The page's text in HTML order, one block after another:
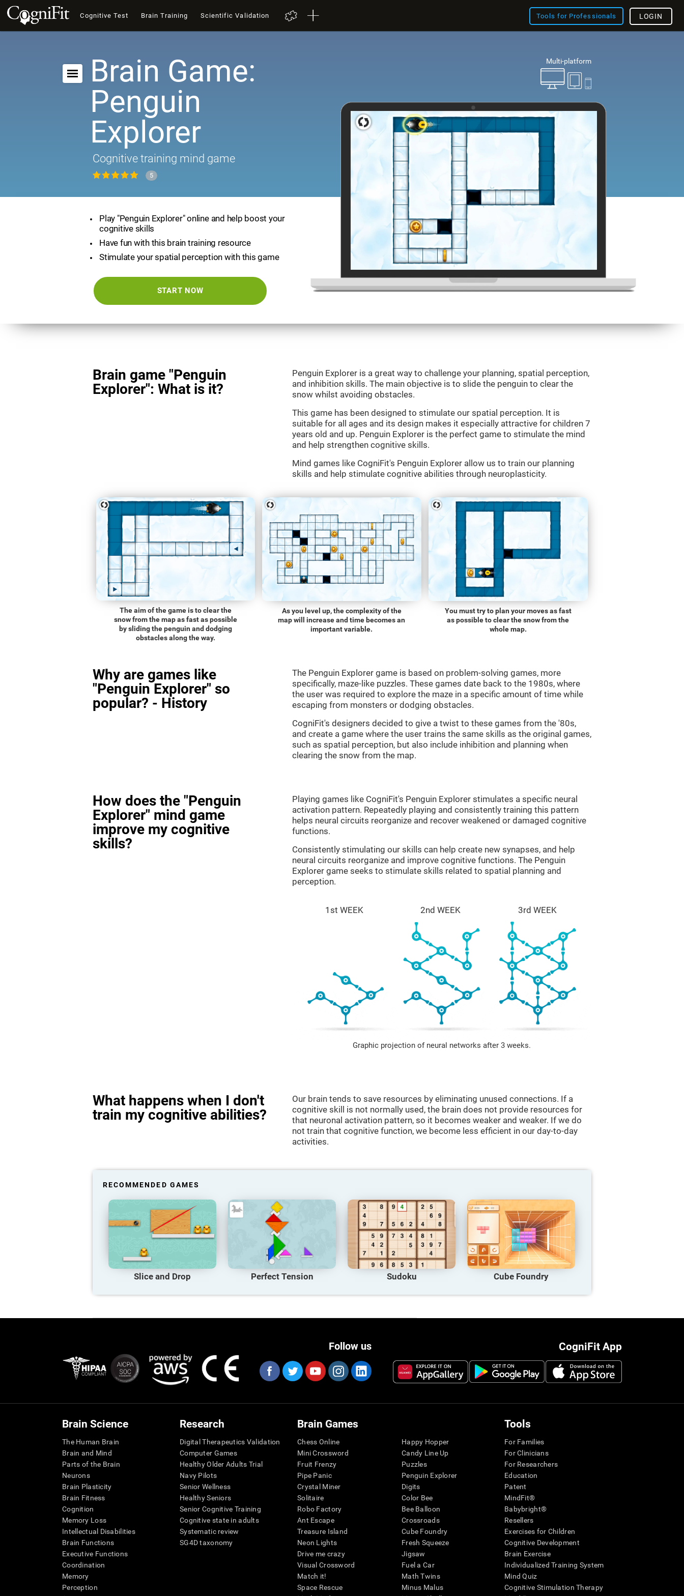
Cognitive Test Brain Training Scientific Validation Tools for Professionals LOGIN
Multi-platform
Brain Game:
Penguin
Explorer
Cognitive training mind game
5
Play "Penguin Explorer" online and help boost your
cognitive skills
Have fun with this brain training resource
Stimulate your spatial perception with this game
START NOW
Brain game "Penguin
Explorer": What is it?
Penguin Explorer is a great way to challenge your planning, spatial perception,
and inhibition skills. The main objective is to slide the penguin to clear the
snow whilst avoiding obstacles.
This game has been designed to stimulate our spatial perception. It is
suitable for all ages and its design makes it especially attractive for children 7
years old and up. Penguin Explorer is the perfect game to stimulate the mind
and help strengthen cognitive skills.
Mind games like CogniFit's Penguin Explorer allow us to train our planning
skills and help stimulate cognitive abilities through neuroplasticity.
The aim of the game is to clear the
snow from the map as fast as possible
by sliding the penguin and dodging
obstacles along the way.
As you level up, the complexity of the
map will increase and time becomes an
important variable.
You must try to plan your moves as fast
as possible to clear the snow from the
whole map.
Why are games like
"Penguin Explorer" so
popular? - History
The Penguin Explorer game is based on problem-solving games, more
specifically, maze-like puzzles. These games date back to the 1980s, where
the user was required to explore the maze in a specific amount of time while
escaping from monsters or dodging obstacles.
CogniFit's designers decided to give a twist to these games from the '80s,
and create a game where the user trains the same skills as the original games,
such as spatial perception, but also include inhibition and planning when
clearing the snow from the map.
How does the "Penguin
Explorer" mind game
improve my cognitive
skills?
Playing games like CogniFit's Penguin Explorer stimulates a specific neural
activation pattern. Repeatedly playing and consistently training this pattern
helps neural circuits reorganize and recover weakened or damaged cognitive
functions.
Consistently stimulating our skills can help create new synapses, and help
neural circuits reorganize and improve cognitive functions. The Penguin
Explorer game seeks to stimulate skills related to spatial planning and
perception.
1st WEEK 2nd WEEK 3rd WEEK
Graphic projection of neural networks after 3 weeks.
What happens when I don't
train my cognitive abilities?
Our brain tends to save resources by eliminating unused connections. If a
cognitive skill is not normally used, the brain does not provide resources for
that neuronal activation pattern, so it becomes weaker and weaker. If we do
not train that cognitive function, we become less efficient in our day-to-day
activities.
RECOMMENDED GAMES
Slice and Drop Perfect Tension Sudoku Cube Foundry
CogniFit App
Follow us
Brain Science
The Human Brain
Brain and Mind
Parts of the Brain
Neurons
Brain Plasticity
Brain Fitness
Cognition
Memory Loss
Intellectual Disabilities
Brain Functions
Executive Functions
Coordination
Memory
Perception
Research
Digital Therapeutics Validation
Computer Games
Healthy Older Adults Trial
Navy Pilots
Senior Wellness
Healthy Seniors
Senior Cognitive Training
Cognitive state in adults
Systematic review
SG4D taxonomy
Brain Games
Chess Online
Mini Crossword
Fruit Frenzy
Pipe Panic
Crystal Miner
Solitaire
Robo Factory
Ant Escape
Treasure Island
Neon Lights
Drive me crazy
Visual Crossword
Match it!
Space Rescue
Happy Hopper
Candy Line Up
Puzzles
Penguin Explorer
Digits
Color Bee
Bee Balloon
Crossroads
Cube Foundry
Fresh Squeeze
Jigsaw
Fuel a Car
Math Twins
Minus Malus
Tools
For Families
For Clinicians
For Researchers
Education
Patent
MindFit®
Babybright®
Resellers
Exercises for Children
Cognitive Development
Brain Exercise
Individualized Training System
Mind Quiz
Cognitive Stimulation Therapy